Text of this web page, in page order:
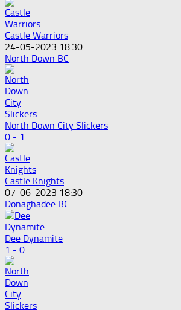
Castle Warriors
24-05-2023 18:30
North Down BC
North Down City Slickers
0 - 1
Castle Knights
07-06-2023 18:30
Donaghadee BC
Dee Dynamite
1 - 0